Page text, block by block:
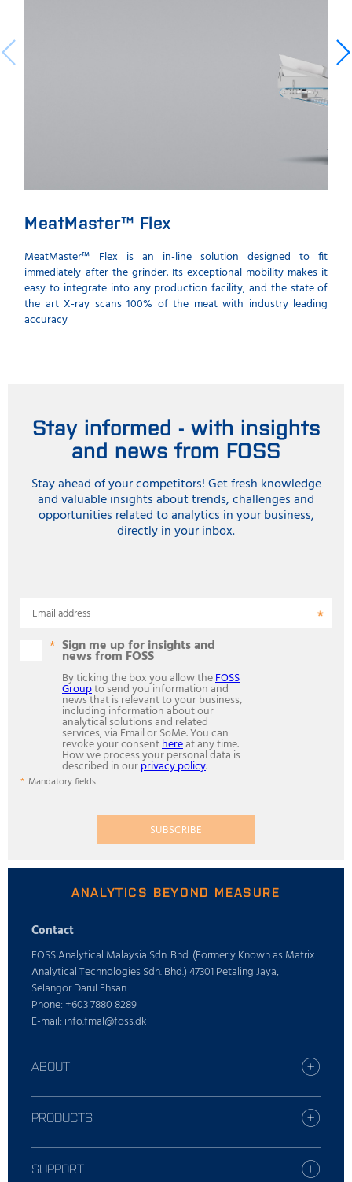
MeatMaster™ Flex
MeatMaster™ Flex is an in-line solution designed to fit
immediately after the grinder. Its exceptional mobility makes it
easy to integrate into any production facility, and the state of
the art X-ray scans 100% of the meat with industry leading
accuracy
Stay informed - with insights
and news from FOSS
Stay ahead of your competitors! Get fresh knowledge
and valuable insights about trends, challenges and
opportunities related to analytics in your business,
directly in your inbox.
Email address
Sign me up for insights and
news from FOSS
By ticking the box you allow theFOSS
Groupto send you information and
news that is relevant to your business,
including information about our
analytical solutions and related
services, via Email or SoMe. You can
revoke your consenthereat any time.
How we process your personal data is
described in ourprivacy policy.
Mandatory fields
SUBSCRIBE
ANALYTICS BEYOND MEASURE
Contact
FOSS Analytical Malaysia Sdn. Bhd. (Formerly Known as Matrix
Analytical Technologies Sdn. Bhd.) 47301 Petaling Jaya,
Selangor Darul Ehsan
Phone: +603 7880 8289
E-mail: info.fmal@foss.dk
ABOUT
Find your FOSS office
Who is FOSS
Press
Sustainability
PRODUCTS
All industries
Dairy solutions
SUPPORT